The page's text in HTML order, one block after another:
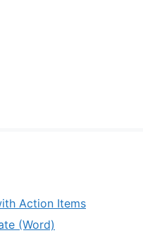
Action Items
(Word)